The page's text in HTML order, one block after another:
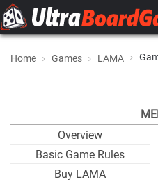
Home Games LAMA
Overview
Basic Game Rules
Buy LAMA